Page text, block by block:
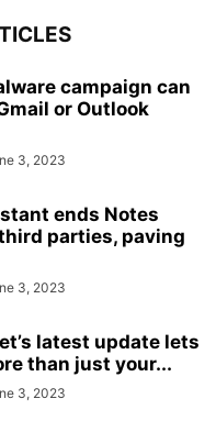
campaign can
or Outlook
3, 2023
ends Notes
parties, paving
3, 2023
latest update lets
than just your...
3, 2023